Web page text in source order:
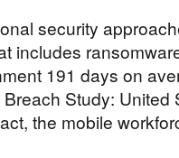
security
includes
191 days on
Study: United
the mobile